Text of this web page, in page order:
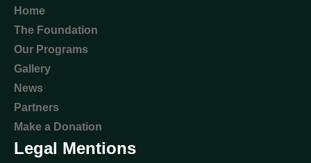
Home
The Foundation
Our Programs
Gallery
News
Partners
Make a Donation
Legal Mentions